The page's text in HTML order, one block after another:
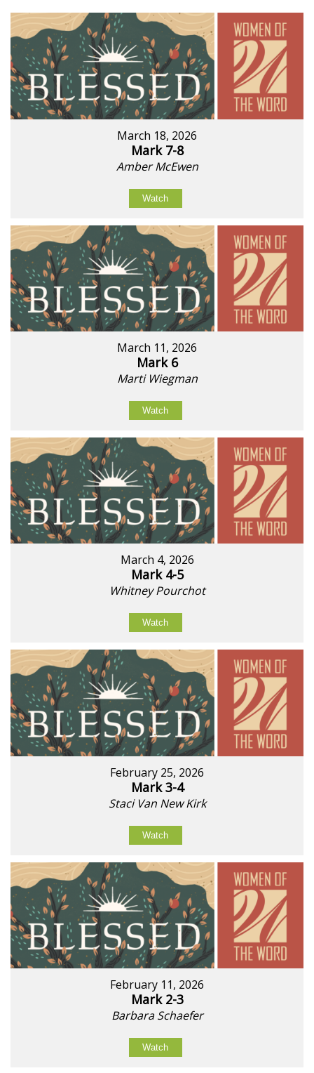
March 18, 2026
Mark 7-8
Amber McEwen
Watch
March 11, 2026
Mark 6
Marti Wiegman
Watch
March 4, 2026
Mark 4-5
Whitney Pourchot
Watch
February 25, 2026
Mark 3-4
Staci Van New Kirk
Watch
February 11, 2026
Mark 2-3
Barbara Schaefer
Watch